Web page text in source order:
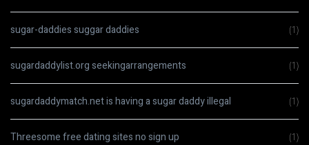
sugar-daddies suggar daddies (1)
sugardaddylist.org seekingarrangements (1)
sugardaddymatch.net is having a sugar daddy illegal (1)
Threesome free dating sites no sign up (1)